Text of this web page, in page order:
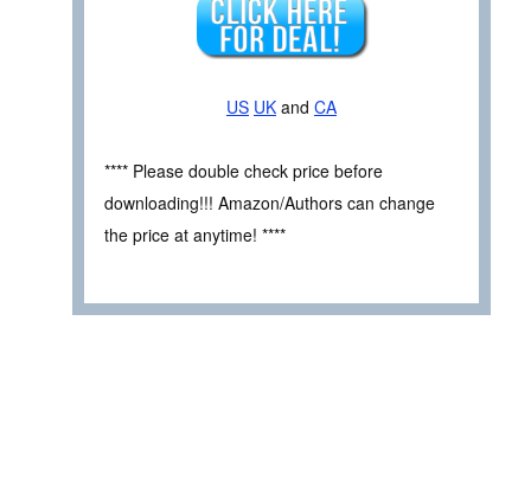
US UK and CA
**** Please double check price before
downloading!!! Amazon/Authors can change
the price at anytime! ****